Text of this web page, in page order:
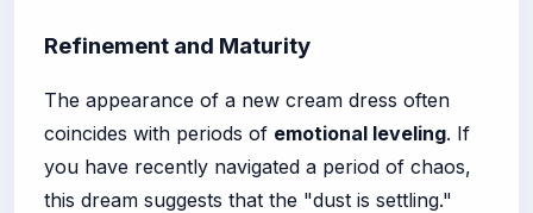
Refinement and Maturity
The appearance of a new cream dress often
coincides with periods of emotional leveling. If
you have recently navigated a period of chaos,
this dream suggests that the "dust is settling."